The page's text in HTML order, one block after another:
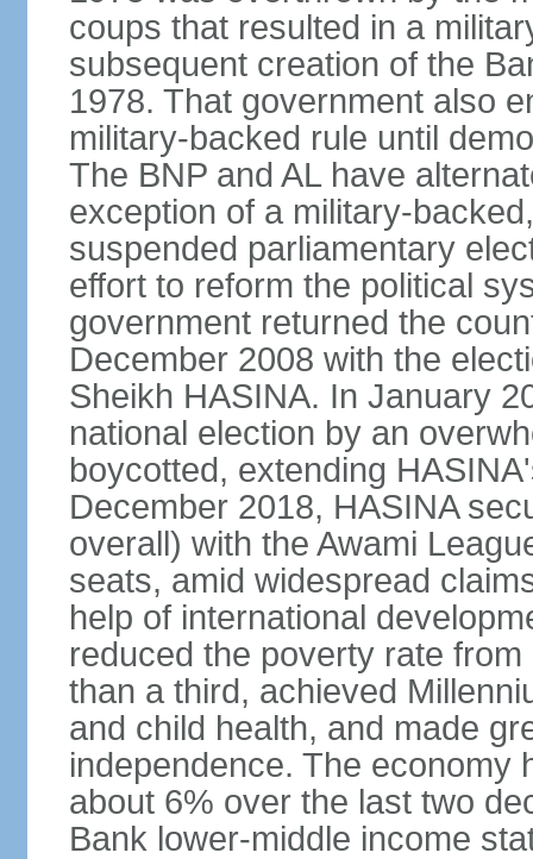
coups that resulted in a
subsequent creation of the
1978. That government also
military-backed rule until
The BNP and AL have
exception of a military-
suspended parliamentary
effort to reform the political
government returned the
December 2008 with the
Sheikh HASINA. In January
national election by an
boycotted, extending
December 2018, HASINA
overall) with the Awami
seats, amid widespread
help of international
reduced the poverty rate
than a third, achieved
and child health, and made
independence. The economy
about 6% over the last two
Bank lower-middle income